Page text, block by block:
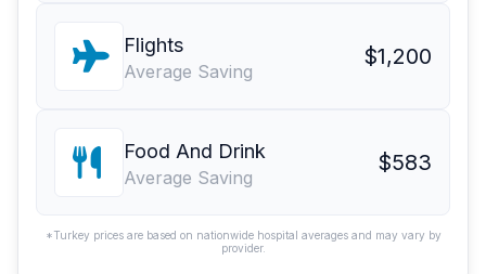
Flights
Average Saving
$1,200
Food And Drink
Average Saving
$583
*Turkey prices are based on nationwide hospital averages and may vary by
provider.